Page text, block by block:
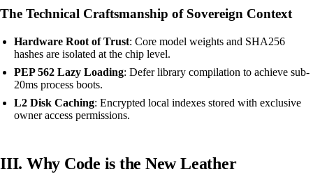
The Technical Craftsmanship of Sovereign Context
Hardware Root of Trust: Core model weights and SHA256
hashes are isolated at the chip level.
PEP 562 Lazy Loading: Defer library compilation to achieve sub-
20ms process boots.
L2 Disk Caching: Encrypted local indexes stored with exclusive
owner access permissions.
III. Why Code is the New Leather